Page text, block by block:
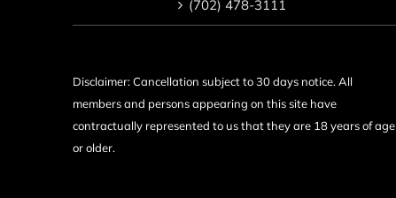
(702) 478-3111
Disclaimer: Cancellation subject to 30 days notice. All
members and persons appearing on this site have
contractually represented to us that they are 18 years of age
or older.